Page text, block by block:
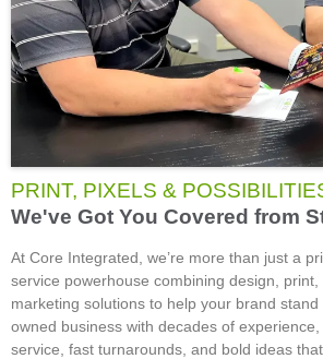
PRINT, PIXELS &
We've Got You Covered from
At Core Integrated, we’re more than just a
service powerhouse combining design, print,
marketing solutions to help your brand stand
owned business with decades of
service, fast turnarounds, and bold ideas